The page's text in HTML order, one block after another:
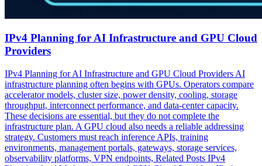
IPv4 Planning for AI Infrastructure and GPU Cloud
Providers
IPv4 Planning for AI Infrastructure and GPU Cloud Providers AI
infrastructure planning often begins with GPUs. Operators compare
accelerator models, cluster size, power density, cooling, storage
throughput, interconnect performance, and data-center capacity.
These decisions are essential, but they do not complete the
infrastructure plan. A GPU cloud also needs a reliable addressing
strategy. Customers must reach inference APIs, training
environments, management portals, gateways, storage services,
observability platforms, VPN endpoints, Related Posts IPv4